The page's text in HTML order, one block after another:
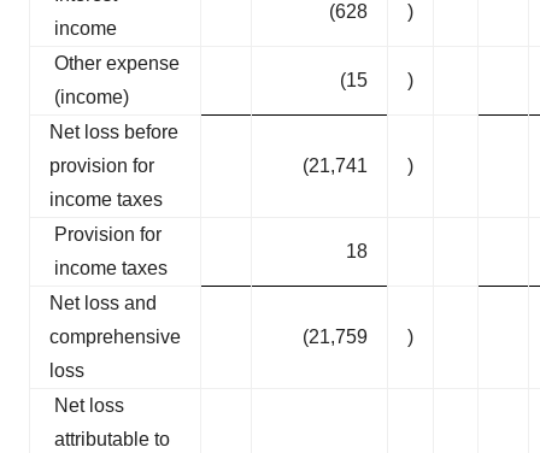
income
(628 )
Other expense
(income)
(15 )
Net loss before
provision for
income taxes
(21,741 )
Provision for
income taxes
18
Net loss and
comprehensive
loss
(21,759 )
Net loss
attributable to